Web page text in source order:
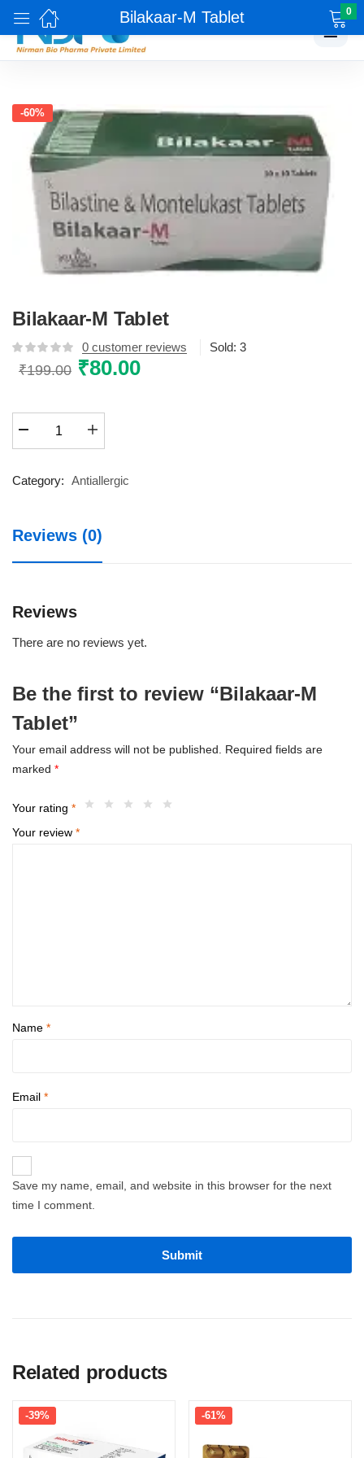
☰
Bilakaar-M Tablet 0
-60%
Bilakaar-M Tablet
0 customer reviews Sold: 3
₹199.00 Original
was:
₹199.00.
₹80.00Current
quantity
Category: Antiallergic
Reviews (0)
Reviews
There are no reviews yet.
Be the first to review “Bilakaar-M
Tablet”
Your email address will not be published.
Required fields are
marked *
Your rating *
Your review *
Name *
Email *
Save my name, email, and website in this browser for the next
time I comment.
Related products
-39% -61%